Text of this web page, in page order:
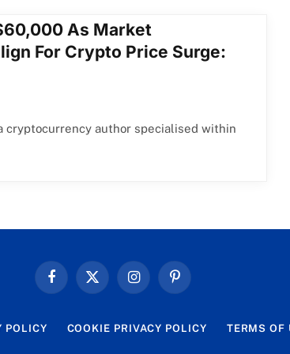
As Market
For Crypto Price Surge:
cryptocurrency author specialised within
FacebookX
InstagramPinterest
POLICY COOKIE PRIVACY POLICY TERMS OF